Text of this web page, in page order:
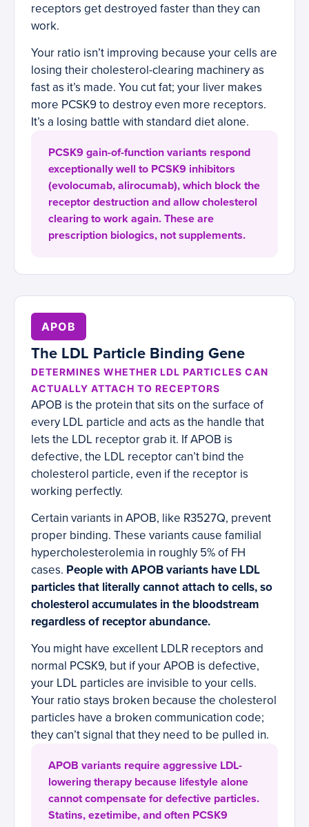
receptors get destroyed faster than they can
work.
Your ratio isn’t improving because your cells are
losing their cholesterol-clearing machinery as
fast as it’s made. You cut fat; your liver makes
more PCSK9 to destroy even more receptors.
It’s a losing battle with standard diet alone.
PCSK9 gain-of-function variants respond
exceptionally well to PCSK9 inhibitors
(evolocumab, alirocumab), which block the
receptor destruction and allow cholesterol
clearing to work again. These are
prescription biologics, not supplements.
APOB
The LDL Particle Binding Gene
DETERMINES WHETHER LDL PARTICLES CAN
ACTUALLY ATTACH TO RECEPTORS
APOB is the protein that sits on the surface of
every LDL particle and acts as the handle that
lets the LDL receptor grab it. If APOB is
defective, the LDL receptor can’t bind the
cholesterol particle, even if the receptor is
working perfectly.
Certain variants in APOB, like R3527Q, prevent
proper binding. These variants cause familial
hypercholesterolemia in roughly 5% of FH
cases. People with APOB variants have LDL
particles that literally cannot attach to cells, so
cholesterol accumulates in the bloodstream
regardless of receptor abundance.
You might have excellent LDLR receptors and
normal PCSK9, but if your APOB is defective,
your LDL particles are invisible to your cells.
Your ratio stays broken because the cholesterol
particles have a broken communication code;
they can’t signal that they need to be pulled in.
APOB variants require aggressive LDL-
lowering therapy because lifestyle alone
cannot compensate for defective particles.
Statins, ezetimibe, and often PCSK9